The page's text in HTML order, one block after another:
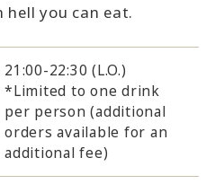
hell you can eat.
21:00-22:30 (L.O.)
*Limited to one drink
per person (additional
orders available for an
additional fee)